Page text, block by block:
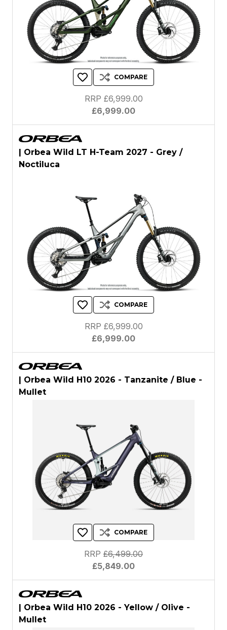
COMPARE
£6,999.00
RRP £6,999.00
| Orbea Wild LT H-Team 2027 - Grey /
Noctiluca
COMPARE
£6,999.00
RRP £6,999.00
| Orbea Wild H10 2026 - Tanzanite / Blue -
Mullet
COMPARE
RRP £6,499.00
£5,849.00
| Orbea Wild H10 2026 - Yellow / Olive -
Mullet